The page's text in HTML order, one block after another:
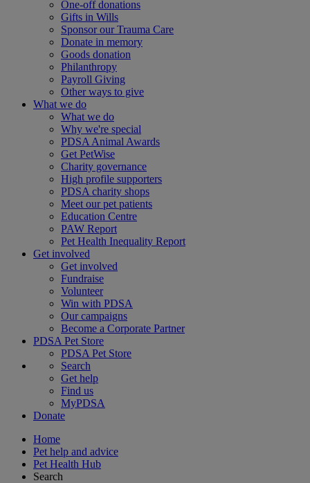
One-off donations
Gifts in Wills
Sponsor our Trauma Care
Donate in memory
Goods donation
Philanthropy
Payroll Giving
Other ways to give
What we do
What we do
Why we're special
PDSA Animal Awards
Get PetWise
Charity governance
High profile supporters
PDSA charity shops
Meet our pet patients
Education Centre
PAW Report
Pet Health Inequality Report
Get involved
Get involved
Fundraise
Volunteer
Win with PDSA
Our campaigns
Become a Corporate Partner
PDSA Pet Store
PDSA Pet Store
Search
Get help
Find us
MyPDSA
Donate
Home
Pet help and advice
Pet Health Hub
Search